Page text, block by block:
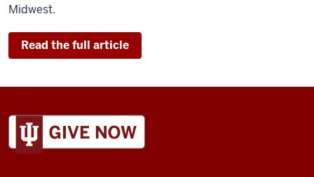
Midwest.
Read the full article
ADDITIONAL
AND